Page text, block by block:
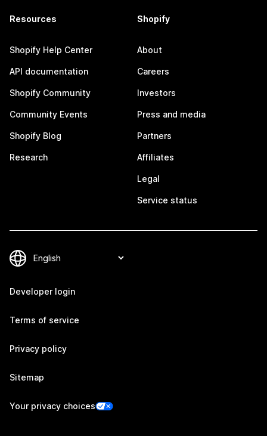
Resources
Shopify Help Center
API documentation
Shopify Community
Community Events
Shopify Blog
Research
Shopify
About
Careers
Investors
Press and media
Partners
Affiliates
Legal
Service status
Developer login
Terms of service
Privacy policy
Sitemap
Your privacy choices